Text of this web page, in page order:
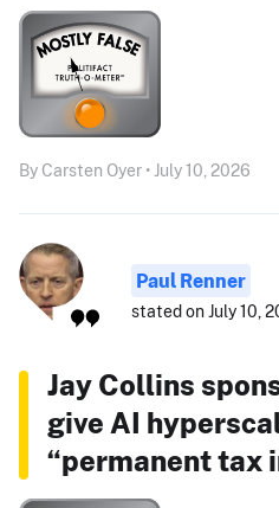
By Carsten Oyer • July 10, 2026
Paul Renner
stated on July 10,
Jay Collins
give AI
“permanent tax